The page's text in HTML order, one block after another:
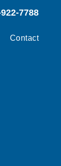
7788
Contact